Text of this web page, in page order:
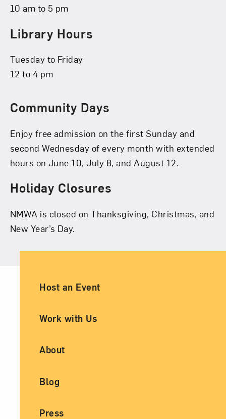
10 am to 5 pm
Library Hours
Tuesday to Friday
12 to 4 pm
Community Days
Enjoy free admission on the first Sunday and
second Wednesday of every month with extended
hours on June 10, July 8, and August 12.
Holiday Closures
NMWA is closed on Thanksgiving, Christmas, and
New Year’s Day.
Ancillary Footer Navigation
Host an Event
Work with Us
About
Blog
Press